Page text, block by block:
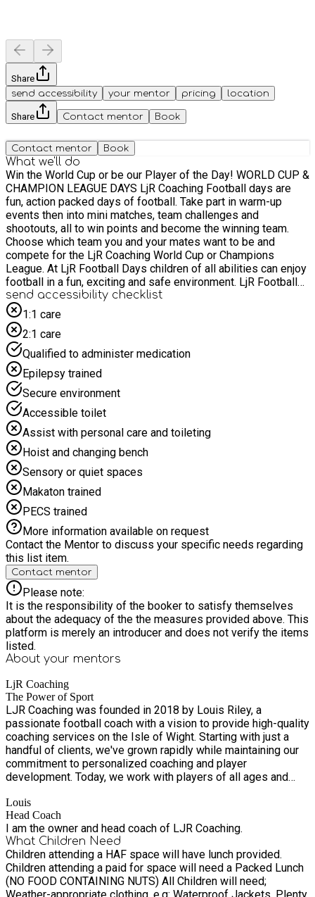
Share
send accessibility
your mentor pricing location
Share Contact mentor Book
Contact mentor Book
What we'll do
Win the World Cup or be our Player of the Day! WORLD CUP &
CHAMPION LEAGUE DAYS LjR Coaching Football days are
fun, action packed days of football. Take part in warm-up
events then into mini matches, team challenges and
shootouts, all to win points and become the winning team.
Choose which team you and your mates want to be and
compete for the LjR Coaching World Cup or Champions
League. At LjR Football Days children of all abilities can enjoy
football in a fun, exciting and safe environment. LjR Football
days build confidence, teamwork and create new friendships
along the way..
send accessibility checklist
1:1 care
2:1 care
Qualified to administer medication
Epilepsy trained
Secure environment
Accessible toilet
Assist with personal care and toileting
Hoist and changing bench
Sensory or quiet spaces
Makaton trained
PECS trained
More information available on request
Contact the Mentor to discuss your specific needs regarding
this list item.
Contact mentor
Please note:
It is the responsibility of the booker to satisfy themselves
about the adequacy of the the measures provided above. This
platform is merely an introducer and does not verify the items
listed.
About your mentors
LjR Coaching
The Power of Sport
LJR Coaching was founded in 2018 by Louis Riley, a
passionate football coach with a vision to provide high-quality
coaching services on the Isle of Wight. Starting with just a
handful of clients, we've grown rapidly while maintaining our
commitment to personalized coaching and player
development. Today, we work with players of all ages and
experienced players looking to refine their skills. Our
approach combines technical training with a focus on
developing confidence, teamwork, and a lifelong love of
sport. Our mission is to inspire and develop sports players of
all abilities through expert coaching, positive encouragement,
and a supportive environment. We believe in helping each
player reach their full potential, both on and off the pitch. We
Louis
Head Coach
I am the owner and head coach of LJR Coaching.
What Children Need
Children attending a HAF space will have lunch provided.
Children attending a paid for space will need a Packed Lunch
(NO FOOD CONTAINING NUTS) All Children will need;